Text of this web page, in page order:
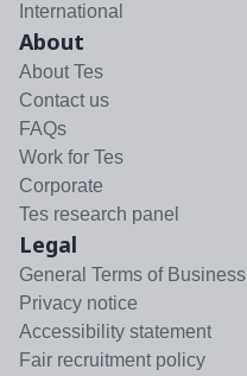
International
About
About Tes
Contact us
FAQs
Work for Tes
Corporate
Tes research panel
Legal
General Terms of Business
Privacy notice
Accessibility statement
Fair recruitment policy